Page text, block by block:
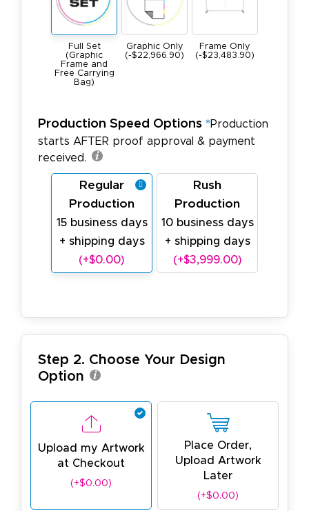
Full Set
(Graphic
Frame and
Free Carrying
Bag)
Graphic Only
(-$22,966.90)
Frame Only
(-$23,483.90)
Production Speed Options *Production
starts AFTER proof approval & payment
received.
Regular
Production
15 business days
+ shipping days
(+$0.00)
Rush
Production
10 business days
+ shipping days
(+$3,999.00)
Step 2. Choose Your Design
Option
Upload my Artwork
at Checkout
(+$0.00)
Place Order,
Upload Artwork
Later
(+$0.00)